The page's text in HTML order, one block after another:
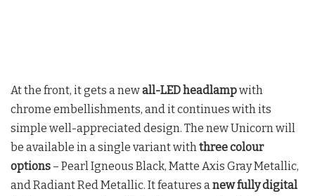
At the front, it gets a newall-LED headlampwith
chrome embellishments, and it continues with its
simple well-appreciated design. The new Unicorn will
be available in a single variant with three colour
options – Pearl Igneous Black, Matte Axis Gray Metallic,
and Radiant Red Metallic. It features a new fully digital